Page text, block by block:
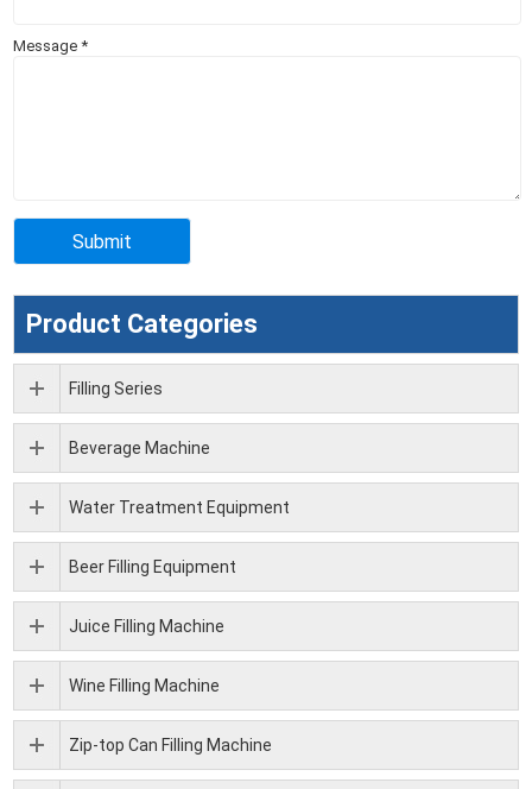
Message*
Product Categories
Filling Series
Beverage Machine
Water Treatment Equipment
Beer Filling Equipment
Juice Filling Machine
Wine Filling Machine
Zip-top Can Filling Machine